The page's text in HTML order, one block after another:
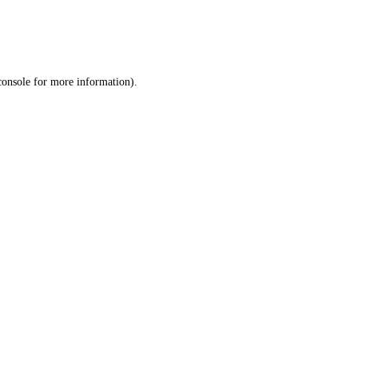
for more information).